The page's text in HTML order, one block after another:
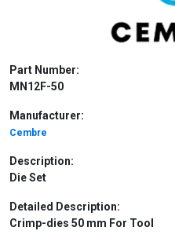
Part Number:
MN12F-50
Manufacturer:
Cembre
Description:
Die Set
Detailed Description:
Crimp-dies 50 mm For Tool